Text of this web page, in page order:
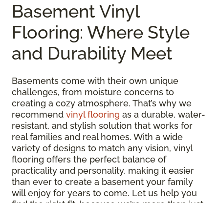
Basement Vinyl
Flooring: Where Style
and Durability Meet
Basements come with their own unique
challenges, from moisture concerns to
creating a cozy atmosphere. That’s why we
recommend vinyl flooring as a durable, water-
resistant, and stylish solution that works for
real families and real homes. With a wide
variety of designs to match any vision, vinyl
flooring offers the perfect balance of
practicality and personality, making it easier
than ever to create a basement your family
will enjoy for years to come. Let us help you